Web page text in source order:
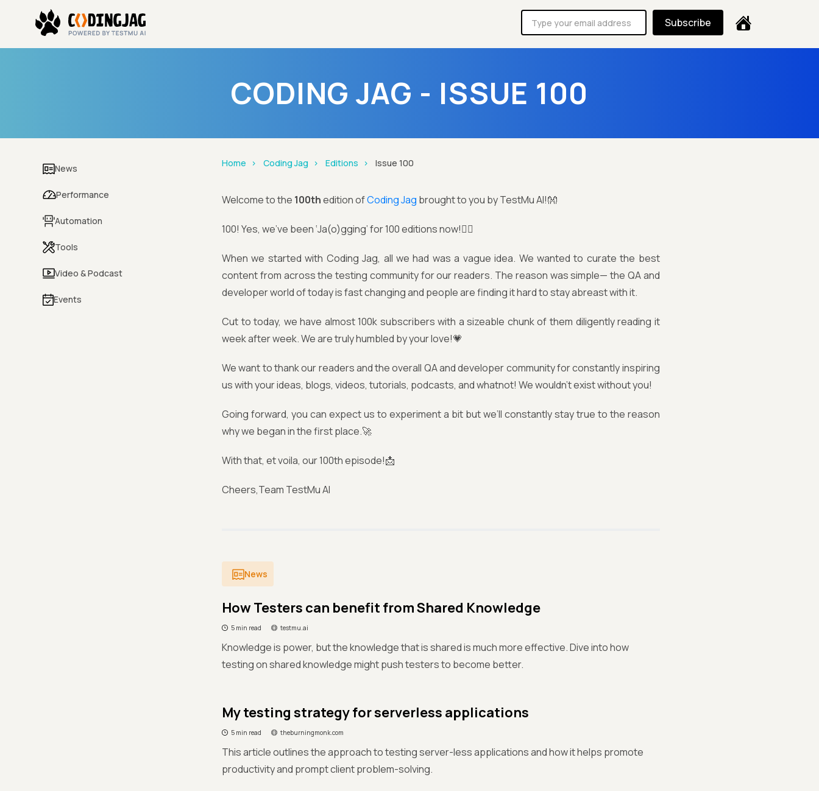
Subscribe
CODING JAG - ISSUE 100
News
Performance
Automation
Tools
Video & Podcast
Events
Home Coding Jag Editions Issue 100
Welcome to the 100thedition ofCoding Jag brought to you by TestMu AI!👐
100! Yes, we’ve been ‘Ja(o)gging’ for 100 editions now!🏃‍♂️
When we started with Coding Jag, all we had was a vague idea. We wanted to curate the best
content from across the testing community for our readers. The reason was simple— the QA and
developer world of today is fast changing and people are finding it hard to stay abreast with it.
Cut to today, we have almost 100k subscribers with a sizeable chunk of them diligently reading it
week after week. We are truly humbled by your love!💗
We want to thank our readers and the overall QA and developer community for constantly inspiring
us with your ideas, blogs, videos, tutorials, podcasts, and whatnot! We wouldn’t exist without you!
Going forward, you can expect us to experiment a bit but we’ll constantly stay true to the reason
why we began in the first place.🚀
With that, et voila, our 100th episode!📩
Cheers,Team TestMu AI
News
How Testers can benefit from Shared Knowledge
5 min read testmu.ai
Knowledge is power, but the knowledge that is shared is much more effective. Dive into how
testing on shared knowledge might push testers to become better.
My testing strategy for serverless applications
5 min read theburningmonk.com
This article outlines the approach to testing server-less applications and how it helps promote
productivity and prompt client problem-solving.